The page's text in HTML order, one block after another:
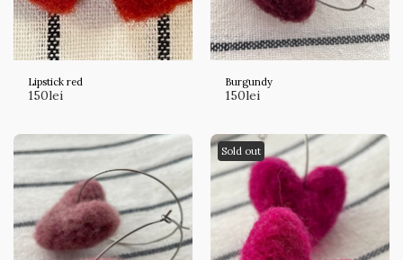
Lipstick red
150lei
Burgundy
150lei
Sold out